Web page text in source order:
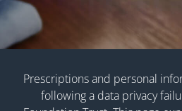
Prescriptions and personal
following a data privacy